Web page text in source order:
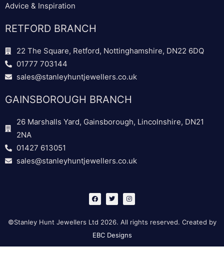
Advice & Inspiration
RETFORD BRANCH
22 The Square, Retford, Nottinghamshire, DN22 6DQ
01777 703144
sales@stanleyhuntjewellers.co.uk
GAINSBOROUGH BRANCH
26 Marshalls Yard, Gainsborough, Lincolnshire, DN21
2NA
01427 613051
sales@stanleyhuntjewellers.co.uk
F
a
c
b
o
k
T
w
i
t
e
I
n
s
g
a
©Stanley Hunt Jewellers Ltd 2026. All rights reserved. Created by
EBC Designs